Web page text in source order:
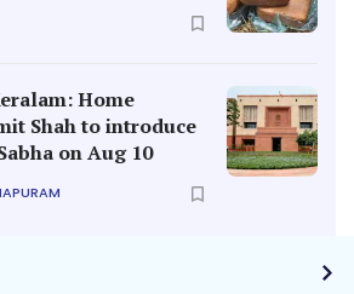
Home
Shah to introduce
on Aug 10